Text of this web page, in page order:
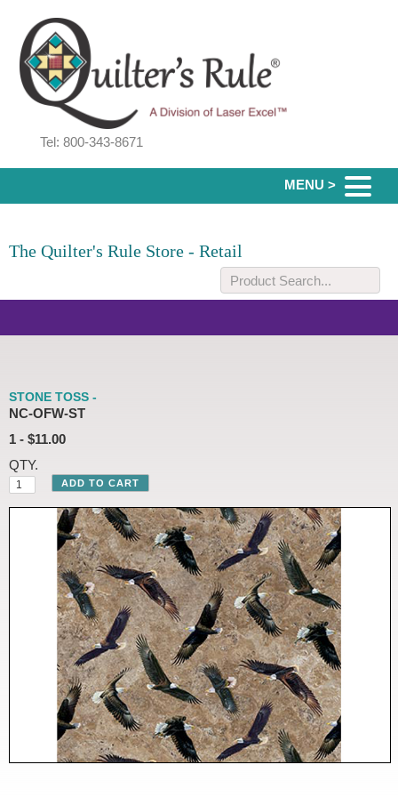
Tel: 800-343-8671
MENU >
The Quilter's Rule Store - Retail
STONE TOSS -
NC-OFW-ST
1 - $11.00
QTY.